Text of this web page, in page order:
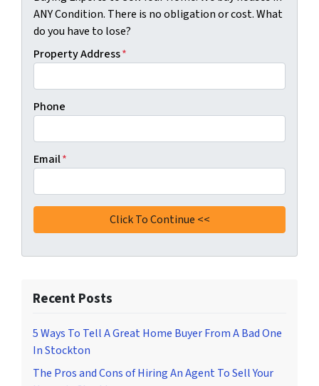
ANY Condition. There is no obligation or cost. What
do you have to lose?
Property Address*
Phone
Email*
Recent Posts
5 Ways To Tell A Great Home Buyer From A Bad One
In Stockton
The Pros and Cons of Hiring An Agent To Sell Your